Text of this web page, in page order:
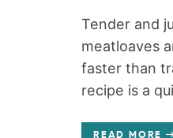
Tender and
meatloaves
faster than
recipe is a
READ MORE